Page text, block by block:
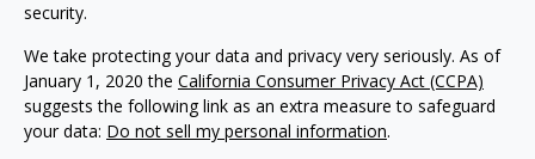
security.
We take protecting your data and privacy very seriously. As of
January 1, 2020 the California Consumer Privacy Act (CCPA)
suggests the following link as an extra measure to safeguard
your data: Do not sell my personal information.